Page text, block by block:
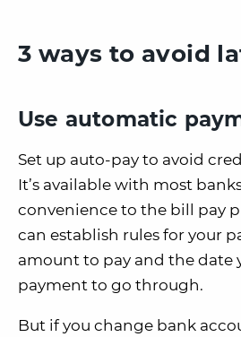
3 ways to avoid
Use automatic
Set up auto-pay to avoid
It’s available with most
convenience to the bill pay
can establish rules for your
amount to pay and the date
payment to go through.
But if you change bank